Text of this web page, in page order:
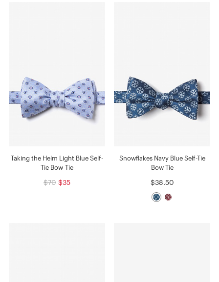
Taking the Helm Light Blue Self-
Tie Bow Tie
$70 $35
Snowflakes Navy Blue Self-Tie
Bow Tie
$38.50